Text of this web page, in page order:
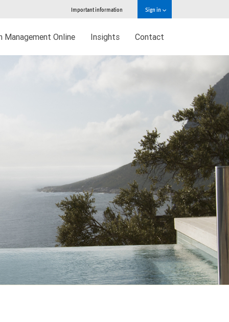
Important information Sign in
Management Online Insights Contact